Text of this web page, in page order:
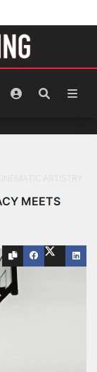
MEETS